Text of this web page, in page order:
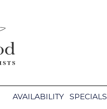
AVAILABILITY SPECIALS